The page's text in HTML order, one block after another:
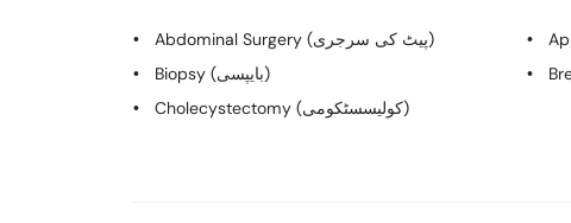
Abdominal Surgery (پیٹ کی سرجری)
Biopsy (بایپسی)
Cholecystectomy (کولیسسٹکومی)